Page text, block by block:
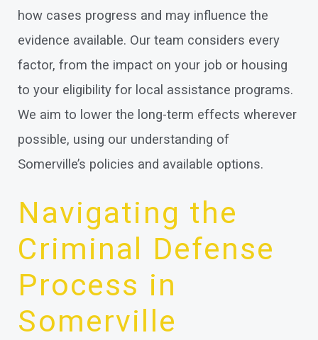
how cases progress and may influence the
evidence available. Our team considers every
factor, from the impact on your job or housing
to your eligibility for local assistance programs.
We aim to lower the long-term effects wherever
possible, using our understanding of
Somerville’s policies and available options.
Navigating the
Criminal Defense
Process in
Somerville